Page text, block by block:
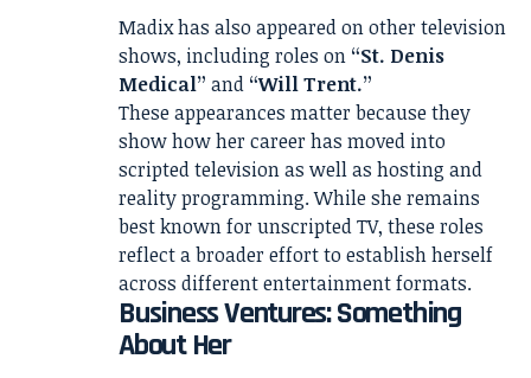
Madix has also appeared on other television
shows, including roles on “St. Denis
Medical” and “Will Trent.”
These appearances matter because they
show how her career has moved into
scripted television as well as hosting and
reality programming. While she remains
best known for unscripted TV, these roles
reflect a broader effort to establish herself
across different entertainment formats.
Business Ventures: Something
About Her